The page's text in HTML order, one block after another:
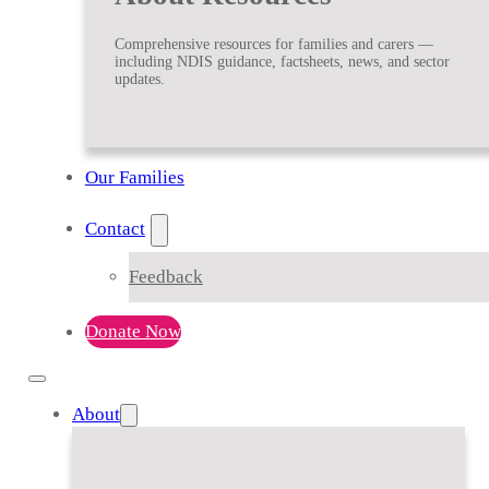
Comprehensive resources for families and carers —
including NDIS guidance, factsheets, news, and sector
updates.
Our Families
Contact
Feedback
Donate Now
About